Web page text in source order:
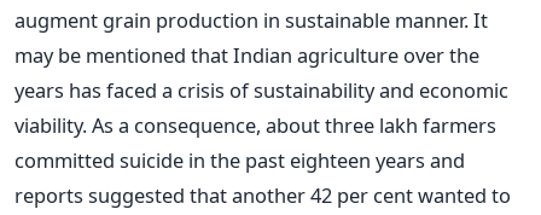
augment grain production in sustainable manner. It
may be mentioned that Indian agriculture over the
years has faced a crisis of sustainability and economic
viability. As a consequence, about three lakh farmers
committed suicide in the past eighteen years and
reports suggested that another 42 per cent wanted to